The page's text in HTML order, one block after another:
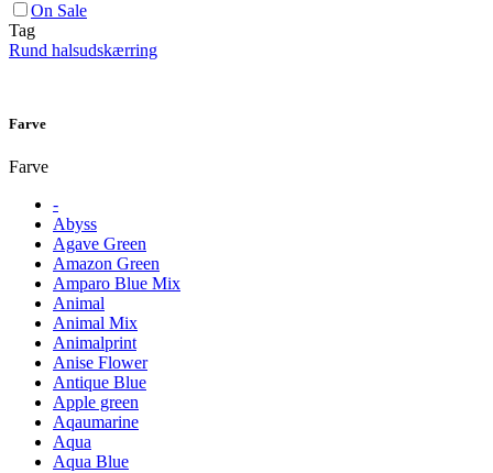
On Sale
Tag
Rund halsudskærring
Farve
Farve
-
Abyss
Agave Green
Amazon Green
Amparo Blue Mix
Animal
Animal Mix
Animalprint
Anise Flower
Antique Blue
Apple green
Aqaumarine
Aqua
Aqua Blue